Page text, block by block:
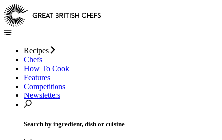
Recipes
Chefs
How To Cook
Features
Competitions
Newsletters
Search by ingredient, dish or cuisine